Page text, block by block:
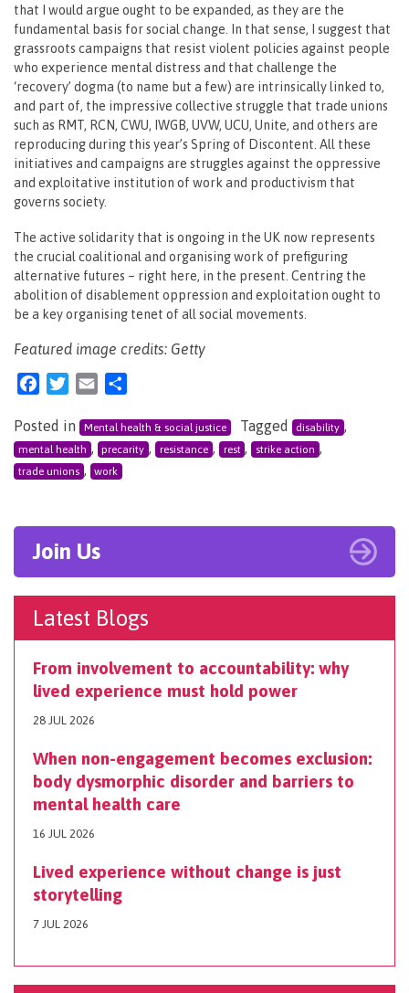
that I would argue ought to be expanded, as they are the
fundamental basis for social change. In that sense, I suggest that
grassroots campaigns that resist violent policies against people
who experience mental distress and that challenge the
‘recovery’ dogma (to name but a few) are intrinsically linked to,
and part of, the impressive collective struggle that trade unions
such as RMT, RCN, CWU, IWGB, UVW, UCU, Unite, and others are
reproducing during this year’s Spring of Discontent. All these
initiatives and campaigns are struggles against the oppressive
and exploitative institution of work and productivism that
governs society.
The active solidarity that is ongoing in the UK now represents
the crucial coalitional and organising work of prefiguring
alternative futures – right here, in the present. Centring the
abolition of disablement oppression and exploitation ought to
be a key organising tenet of all social movements.
Featured image credits: Getty
FacebookTwitter
Email
Posted in Mental health & social justice Tagged disability ,
mental health , precarity , resistance , rest , strike action ,
trade unions , work
Join Us
Latest Blogs
From involvement to accountability: why
lived experience must hold power
28 JUL 2026
When non-engagement becomes exclusion:
body dysmorphic disorder and barriers to
mental health care
16 JUL 2026
Lived experience without change is just
storytelling
7 JUL 2026